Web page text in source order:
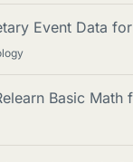
Event Data
Basic Math